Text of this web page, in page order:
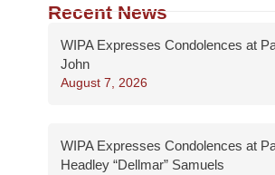
Recent News
WIPA Expresses Condolences at
John
August 7, 2026
WIPA Expresses Condolences at
Headley “Dellmar” Samuels